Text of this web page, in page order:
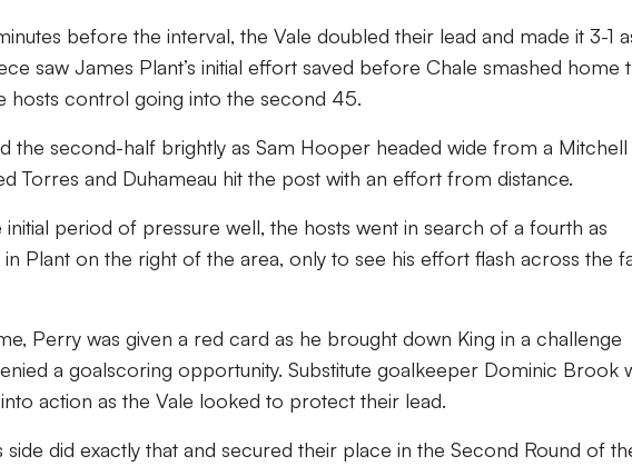
before the interval, the Vale doubled their lead and made it 3-1
saw James Plant’s initial effort saved before Chale smashed home
hosts control going into the second 45.
the second-half brightly as Sam Hooper headed wide from a Mitchell
Torres and Duhameau hit the post with an effort from distance.
period of pressure well, the hosts went in search of a fourth as
Plant on the right of the area, only to see his effort flash across the
Perry was given a red card as he brought down King in a challenge
a goalscoring opportunity. Substitute goalkeeper Dominic Brook
action as the Vale looked to protect their lead.
side did exactly that and secured their place in the Second Round of